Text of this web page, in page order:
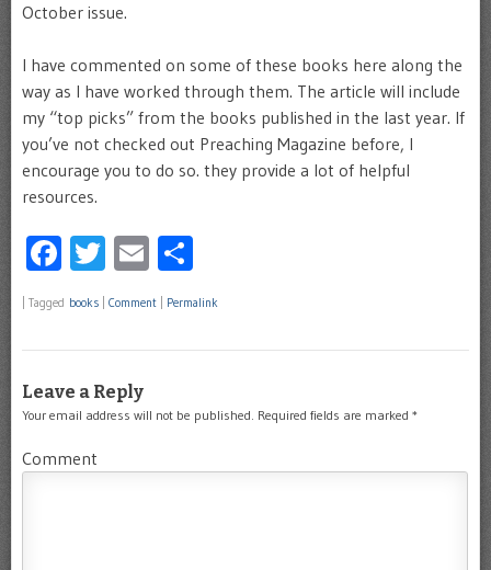
October issue.
I have commented on some of these books here along the
way as I have worked through them. The article will include
my “top picks” from the books published in the last year. If
you’ve not checked out Preaching Magazine before, I
encourage you to do so. they provide a lot of helpful
resources.
Facebook
Twitter
Email
Tagged books Comment Permalink
Leave a Reply
Your email address will not be published. Required fields are marked *
Comment